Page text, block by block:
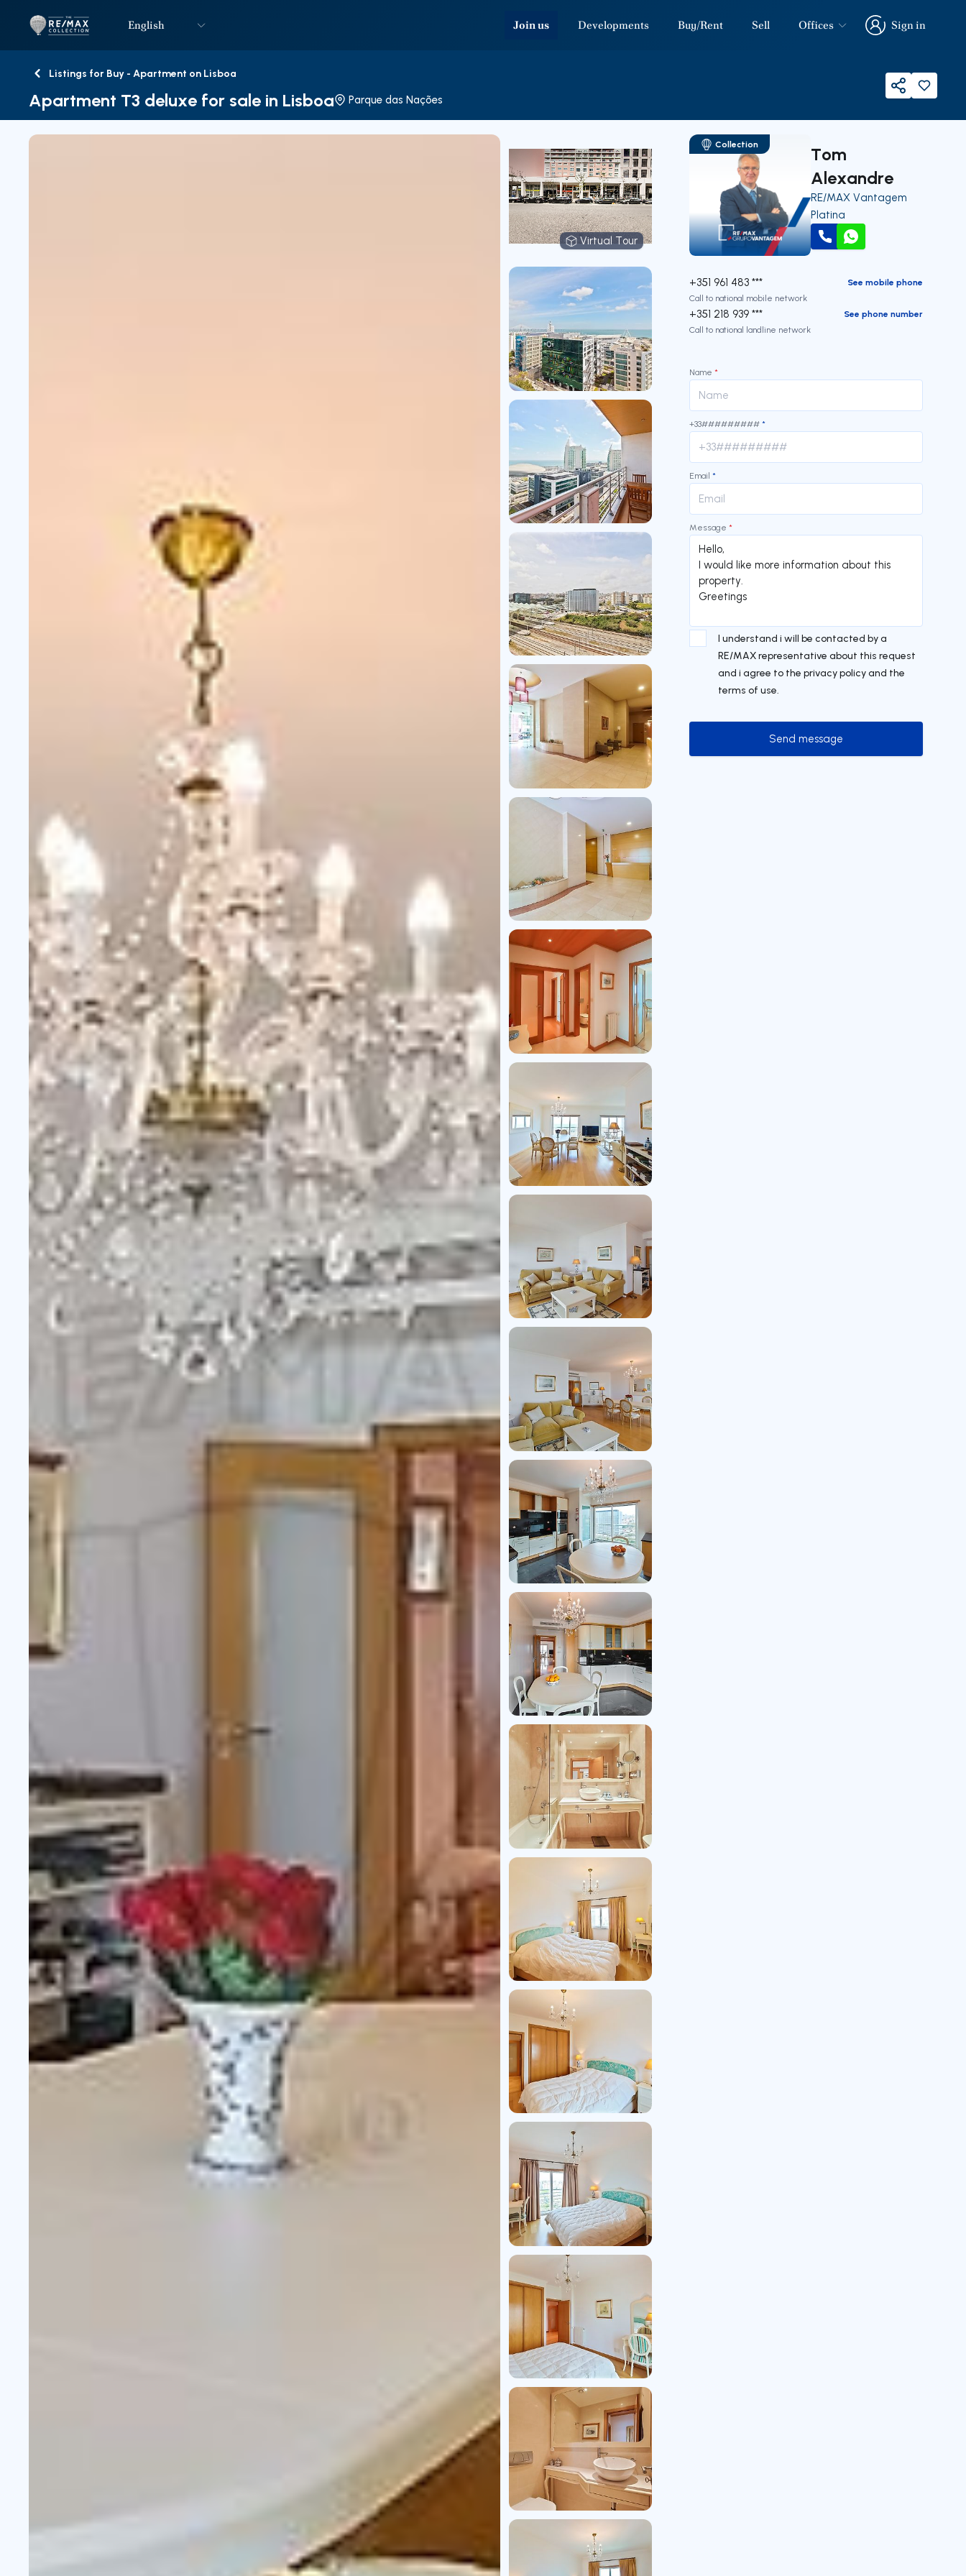
LogoGo to homepageEnglish Join us Developments Buy/Rent Sell Offices
Sign in
Sign in
BackListings for Buy - Apartment on Lisboa
Apartment T3 deluxe for sale in Lisboa Parque das Nações Share
Virtual Tour
Virtual Tour
Collection
Tom
Alexandre
RE/MAX Vantagem
Platina
Call WhatsApp
+351 961 483 ***
See mobile phone
Call to national mobile network
+351 218 939 ***
See phone number
Call to national landline network
Name *
+33######### *
Email *
Message *
I understand i will be contacted by a
RE/MAX representative about this request
and i agree to the privacy policy and the
terms of use.
Send message
Send message